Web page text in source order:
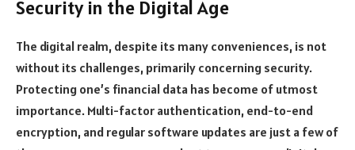
Security in the Digital Age
The digital realm, despite its many conveniences, is not
without its challenges, primarily concerning security.
Protecting one’s financial data has become of utmost
importance. Multi-factor authentication, end-to-end
encryption, and regular software updates are just a few of